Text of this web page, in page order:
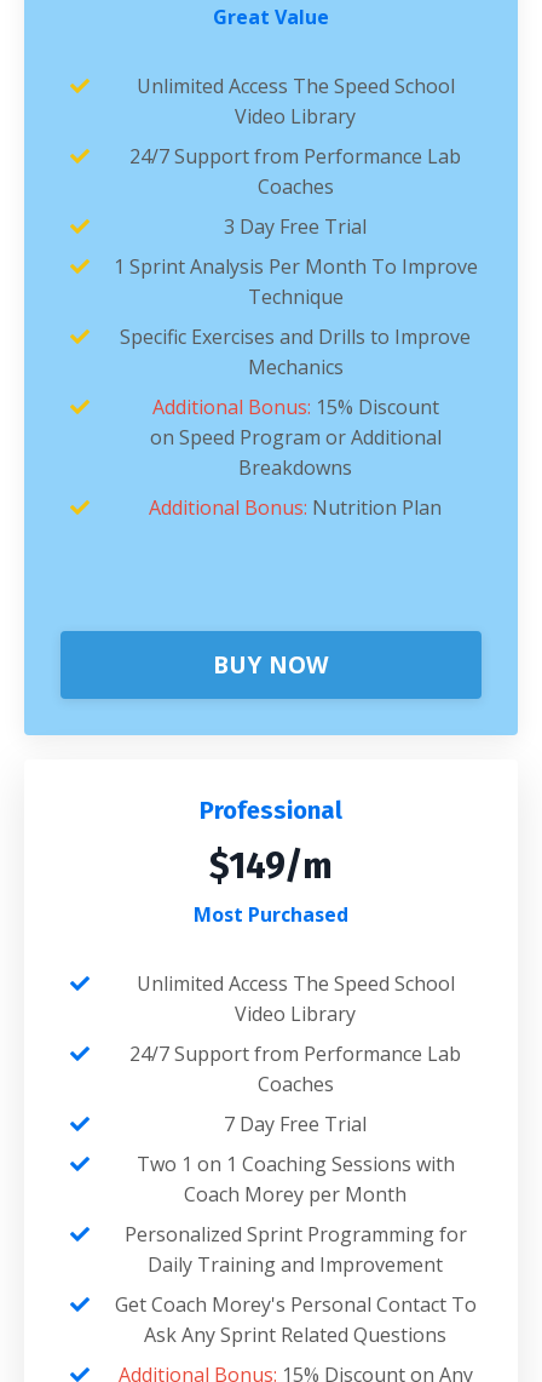
Great Value
Unlimited Access The Speed School
Video Library
24/7 Support from Performance Lab
Coaches
3 Day Free Trial
1 Sprint Analysis Per Month To Improve
Technique
Specific Exercises and Drills to Improve
Mechanics
Additional Bonus: 15% Discount
on Speed Program or Additional
Breakdowns
Additional Bonus: Nutrition Plan
BUY NOW
Professional
$149/m
Most Purchased
Unlimited Access The Speed School
Video Library
24/7 Support from Performance Lab
Coaches
7 Day Free Trial
Two 1 on 1 Coaching Sessions with
Coach Morey per Month
Personalized Sprint Programming for
Daily Training and Improvement
Get Coach Morey's Personal Contact To
Ask Any Sprint Related Questions
Additional Bonus: 15% Discount on Any